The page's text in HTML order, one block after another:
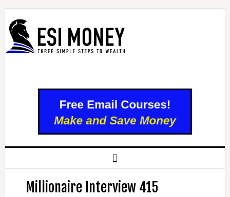
Millionaire Interview 415